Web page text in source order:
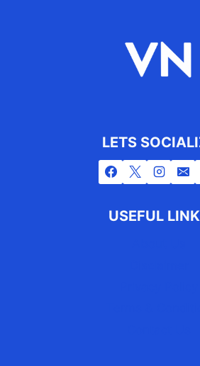
LETS
USEFUL